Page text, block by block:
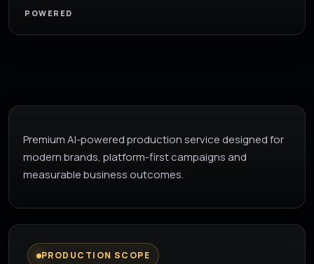
POWERED
Premium AI-powered production service designed for
modern brands, platform-first campaigns and
measurable business outcomes.
PRODUCTION SCOPE